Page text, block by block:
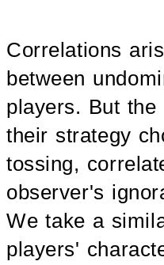
Correlations
between
players. But
their strategy
tossing,
observer's
We take a
players'